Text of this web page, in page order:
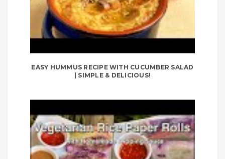
EASY HUMMUS RECIPE WITH CUCUMBER SALAD
| SIMPLE & DELICIOUS!